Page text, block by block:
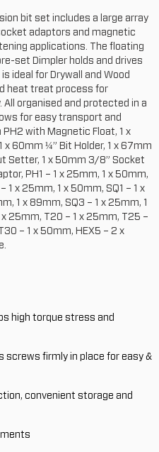
bit set includes a large array
adaptors and magnetic
applications. The floating
set Dimpler holds and drives
ideal for Drywall and Wood
heat treat process for
organised and protected in a
for easy transport and
with Magnetic Float, 1 x
60mm ¼” Bit Holder, 1 x 67mm
Setter, 1 x 50mm 3/8” Socket
PH1 – 1 x 25mm, 1 x 50mm,
x 25mm, 1 x 50mm, SQ1 – 1 x
1 x 89mm, SQ3 – 1 x 25mm, 1
25mm, T20 – 1 x 25mm, T25 –
– 1 x 50mm, HEX5 – 2 x
high torque stress and
screws firmly in place for easy &
convenient storage and